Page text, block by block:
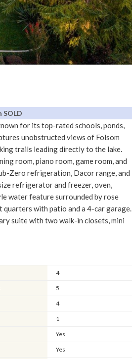
SOLD
for its top-rated schools, ponds,
unobstructed views of Folsom
trails leading directly to the lake.
room, piano room, game room, and
Zero refrigeration, Dacor range, and
refrigerator and freezer, oven,
water feature surrounded by rose
quarters with patio and a 4-car garage.
suite with two walk-in closets, mini
4
5
4
1
Yes
Yes